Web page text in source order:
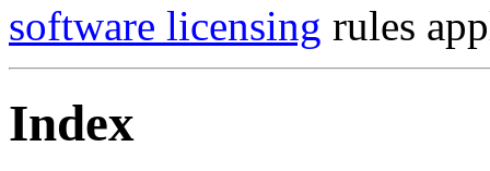
software licensing rules
Index